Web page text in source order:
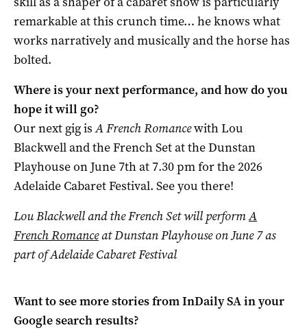
remarkable at this crunch time… he knows what
works narratively and musically and the horse has
bolted.
Where is your next performance, and how do you
hope it will go?
Our next gig isA French Romancewith Lou
Blackwell and the French Set at the Dunstan
Playhouse on June 7th at 7.30 pm for the 2026
Adelaide Cabaret Festival. See you there!
Lou Blackwell and the French Set will performA
French Romanceat Dunstan Playhouse on June 7 as
part of Adelaide Cabaret Festival
Want to see more stories fromInDaily SAin your
Google search results?